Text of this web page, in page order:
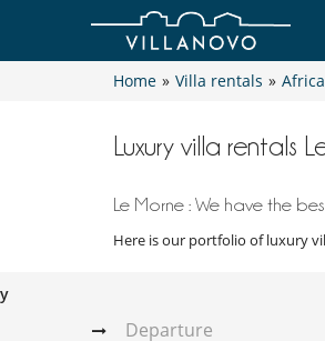
Home » Villa rentals » Africa
Luxury villa rentals
Le Morne : We have the
Here is our portfolio of luxury